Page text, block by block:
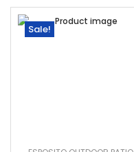
Sale!